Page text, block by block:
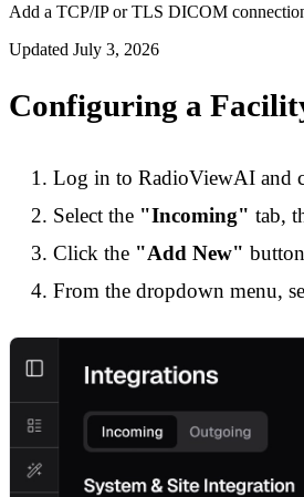
Add a TCP/IP or TLS DICOM
Updated July 3, 2026
Configuring a
Log in to RadioViewAI and
Select the "Incoming" tab,
Click the "Add New"
From the dropdown menu,